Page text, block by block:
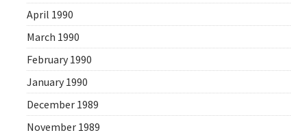
April 1990
March 1990
February 1990
January 1990
December 1989
November 1989